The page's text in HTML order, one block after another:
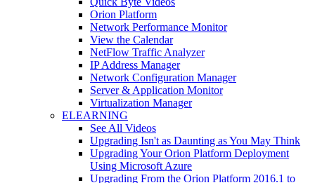
Orion Platform
Network Performance Monitor
View the Calendar
NetFlow Traffic Analyzer
IP Address Manager
Network Configuration Manager
Server & Application Monitor
Virtualization Manager
ELEARNING
See All Videos
Upgrading Isn't as Daunting as You May Think
Upgrading Your Orion Platform Deployment
Using Microsoft Azure
Upgrading From the Orion Platform 2016.1 to